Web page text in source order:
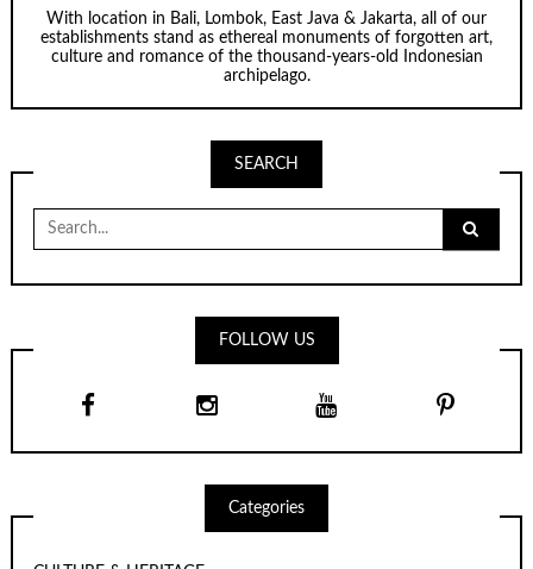
With location in Bali, Lombok, East Java & Jakarta, all of our
establishments stand as ethereal monuments of forgotten art,
culture and romance of the thousand-years-old Indonesian
archipelago.
SEARCH
Search
for:
FOLLOW US
Categories